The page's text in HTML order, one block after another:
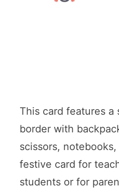
This card features a
border with
scissors, notebooks,
festive card for
students or for